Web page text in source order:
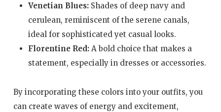
Venetian Blues:Shades of deep navy and
cerulean, reminiscent of the serene canals,
ideal for sophisticated yet casual looks.
Florentine Red:A bold choice that makes a
statement, especially in dresses or accessories.
By incorporating these colors into your outfits, you
can create waves of energy and excitement,